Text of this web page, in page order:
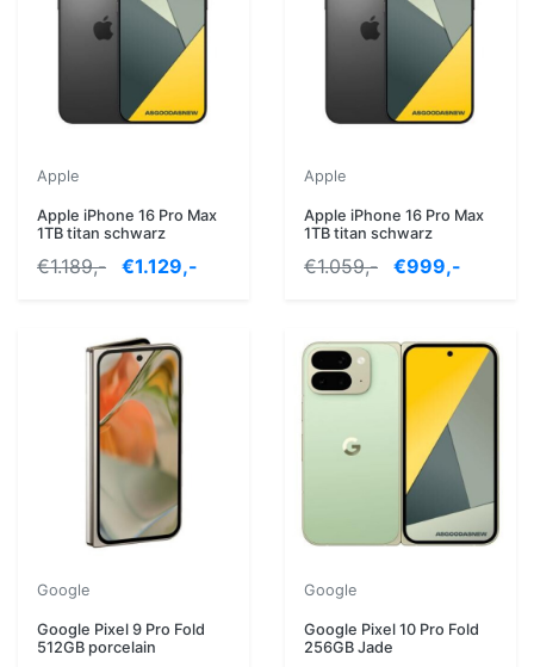
Apple
Apple iPhone 16 Pro Max
1TB titan schwarz
€1.189,- €1.129,-
Apple
Apple iPhone 16 Pro Max
1TB titan schwarz
€1.059,- €999,-
Google
Google Pixel 9 Pro Fold
512GB porcelain
Google
Google Pixel 10 Pro Fold
256GB Jade